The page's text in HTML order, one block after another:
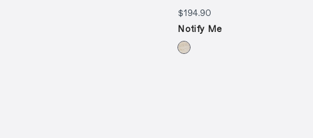
$194.90
Notify Me